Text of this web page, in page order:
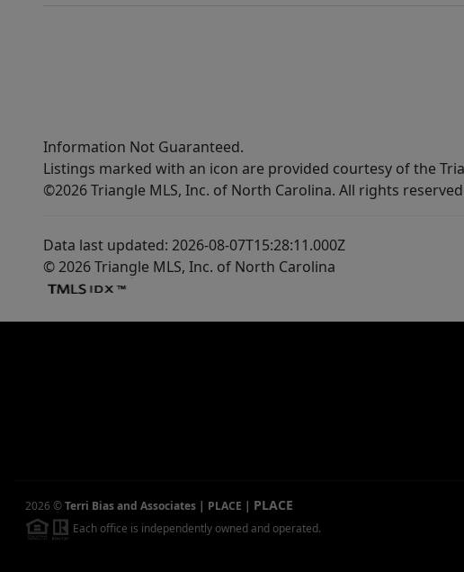
Information Not Guaranteed.
Listings marked with an icon are provided courtesy of the
©2026 Triangle MLS, Inc. of North Carolina. All rights
Data last updated: 2026-08-07T15:28:11.000Z
© 2026 Triangle MLS, Inc. of North Carolina
2026 ©Terri Bias and Associates | PLACE PLACE
Each office is independently owned and operated.